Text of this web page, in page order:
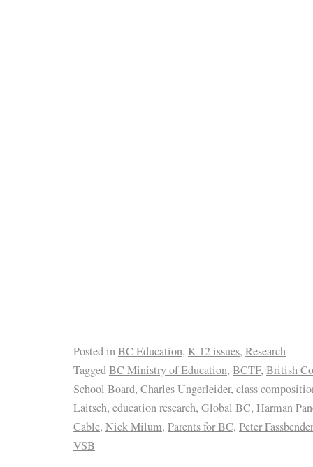
Posted inBC Education, K-12 issues, Research
TaggedBC Ministry of Education, BCTF, British
School Board, Charles Ungerleider, class
Laitsch, education research, Global BC, Harman
Cable, Nick Milum, Parents for BC, Peter Fassbender
VSB